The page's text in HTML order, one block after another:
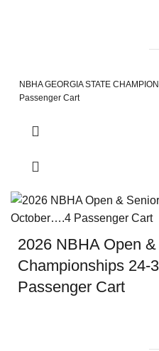
NBHA GEORGIA STATE
Passenger Cart
2026 NBHA Open
Championships
Passenger Cart